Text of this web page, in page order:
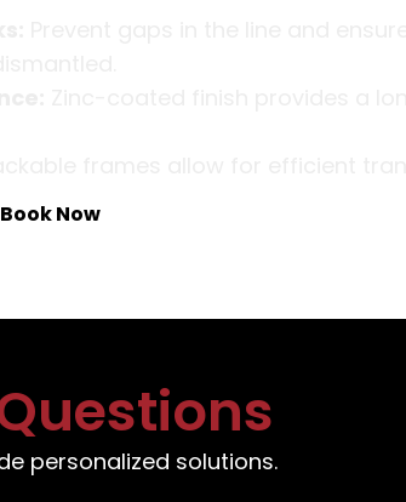
Book Now
personalized solutions.